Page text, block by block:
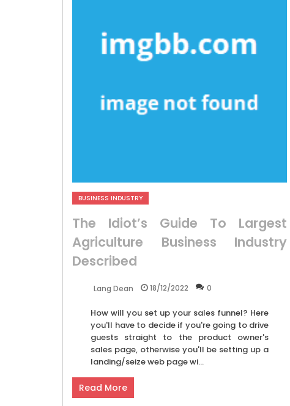
BUSINESS INDUSTRY
The Idiot’s Guide To Largest
Agriculture Business Industry
Described
Lang Dean 18/12/2022 0
How will you set up your sales funnel? Here
you'll have to decide if you're going to drive
guests straight to the product owner's
sales page, otherwise you'll be setting up a
landing/seize web page wi...
Read More